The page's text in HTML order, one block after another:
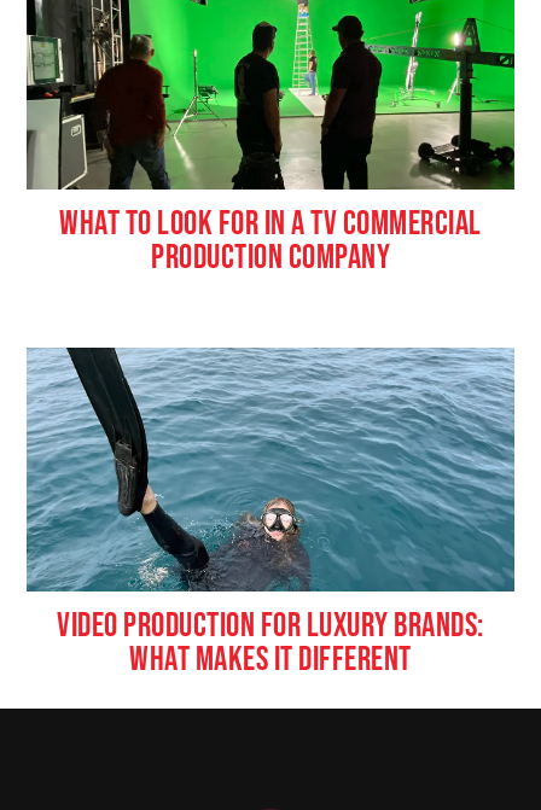
WHAT TO LOOK FOR IN A TV COMMERCIAL
PRODUCTION COMPANY
VIDEO PRODUCTION FOR LUXURY BRANDS:
WHAT MAKES IT DIFFERENT